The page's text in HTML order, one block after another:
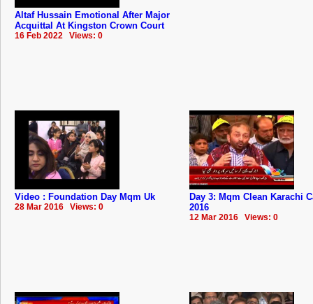
Altaf Hussain Emotional After Major
Acquittal At Kingston Crown Court
16 Feb 2022 Views: 0
Video : Foundation Day Mqm Uk
28 Mar 2016 Views: 0
Day 3: Mqm Clean Karachi
2016
12 Mar 2016 Views: 0